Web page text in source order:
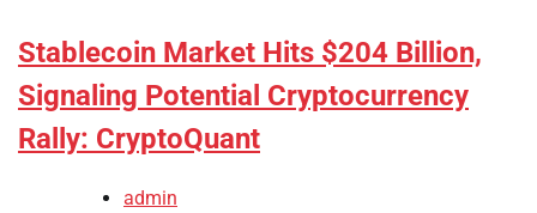
Stablecoin Market Hits $204 Billion,
Signaling Potential Cryptocurrency
Rally: CryptoQuant
admin